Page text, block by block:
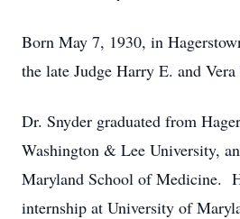
Born May 7, 1930, in
the late Judge Harry E. and
Dr. Snyder graduated from
Washington & Lee University,
Maryland School of Medicine.
internship at University of